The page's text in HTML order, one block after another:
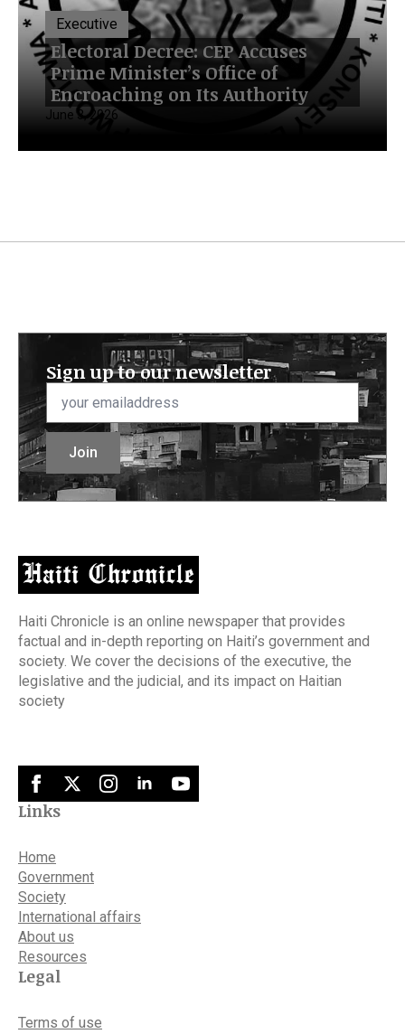
Executive
Electoral Decree: CEP Accuses
Prime Minister’s Office of
Encroaching on Its Authority
June 3, 2026
Sign up to our newsletter
Email
Join
Haiti Chronicle is an online newspaper that provides
factual and in-depth reporting on Haiti’s government and
society. We cover the decisions of the executive, the
legislative and the judicial, and its impact on Haitian
society
Links
Home
Government
Society
International affairs
About us
Resources
Legal
Terms of use